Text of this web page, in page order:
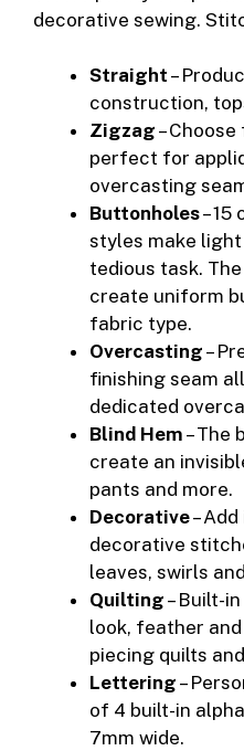
decorative sewing.
Straight –
construction,
Zigzag –
perfect for
overcasting
Buttonholes–
styles make
tedious task.
create uniform
fabric type.
Overcasting –
finishing seam
dedicated
Blind Hem – The
create an
pants and more.
Decorative–
decorative
leaves, swirls
Quilting – Built-
look, feather
piecing quilts
Lettering –
of 4 built-in
7mm wide.